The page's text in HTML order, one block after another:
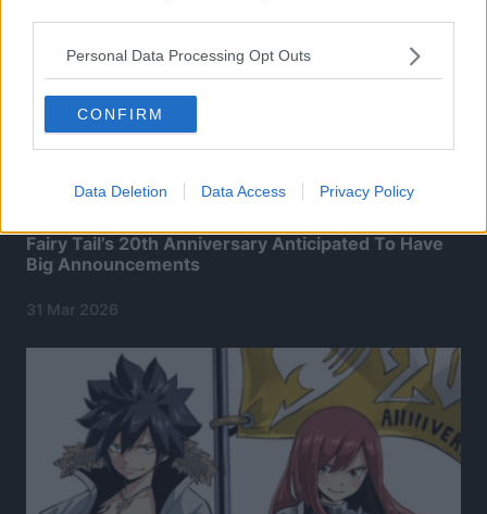
Personal Data Processing Opt Outs
CONFIRM
Data Deletion Data Access Privacy Policy
FAIRY TAIL
Fairy Tail’s 20th Anniversary Anticipated To Have
Big Announcements
31 Mar 2026